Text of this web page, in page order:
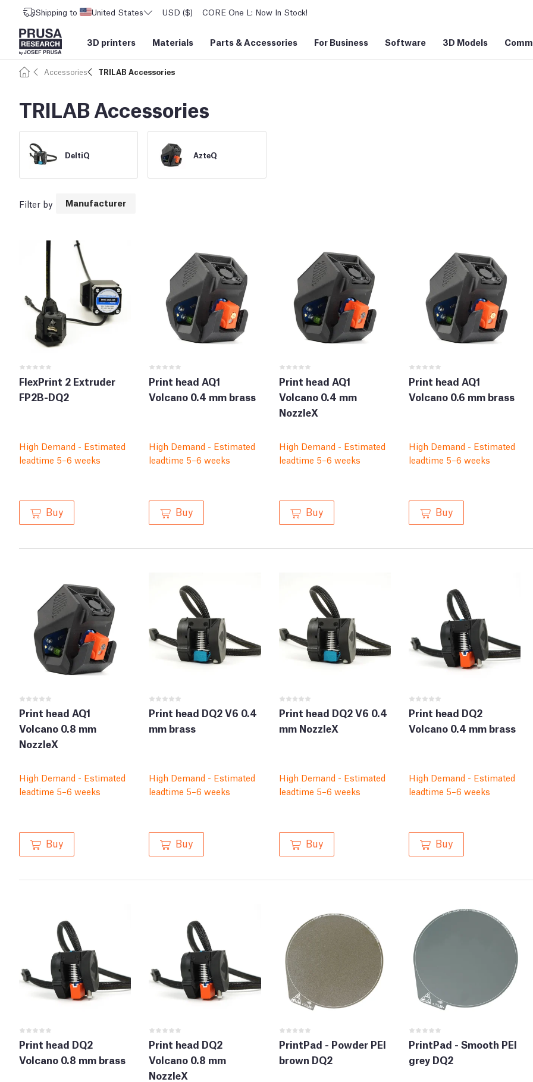
Shipping to United States USD ($) CORE One L: Now In Stock!
3D printers Materials Parts &Accessories For Business Software 3D Models
Accessories TRILAB Accessories
TRILAB Accessories
DeltiQ AzteQ
Filter by Manufacturer
FlexPrint 2 Extruder
FP2B-DQ2
High Demand - Estimated
leadtime 5–6 weeks
Buy
Print head AQ1
Volcano 0.4 mm brass
High Demand - Estimated
leadtime 5–6 weeks
Buy
Print head AQ1
Volcano 0.4 mm
NozzleX
High Demand - Estimated
leadtime 5–6 weeks
Buy
Print head AQ1
Volcano 0.6 mm brass
High Demand - Estimated
leadtime 5–6 weeks
Buy
Print head AQ1
Volcano 0.8 mm
NozzleX
High Demand - Estimated
leadtime 5–6 weeks
Buy
Print head DQ2 V6 0.4
mm brass
High Demand - Estimated
leadtime 5–6 weeks
Buy
Print head DQ2 V6 0.4
mm NozzleX
High Demand - Estimated
leadtime 5–6 weeks
Buy
Print head DQ2
Volcano 0.4 mm brass
High Demand - Estimated
leadtime 5–6 weeks
Buy
Print head DQ2
Volcano 0.8 mm brass
Print head DQ2
Volcano 0.8 mm
NozzleX
PrintPad - Powder PEI
brown DQ2
PrintPad - Smooth PEI
grey DQ2